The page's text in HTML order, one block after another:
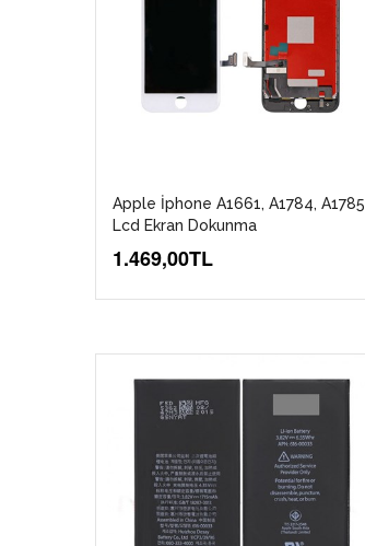
Apple İphone A1661, A1784, A1785
Lcd Ekran Dokunma
1.469,00TL